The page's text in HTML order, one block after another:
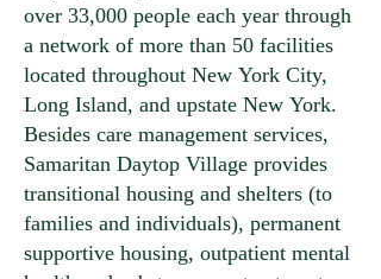
over 33,000 people each year through
a network of more than 50 facilities
located throughout New York City,
Long Island, and upstate New York.
Besides care management services,
Samaritan Daytop Village provides
transitional housing and shelters (to
families and individuals), permanent
supportive housing, outpatient mental